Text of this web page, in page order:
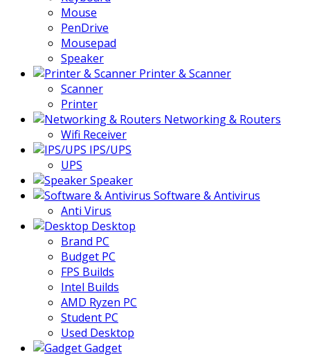
Mouse
PenDrive
Mousepad
Speaker
Printer & Scanner
Scanner
Printer
Networking & Routers
Wifi Receiver
IPS/UPS
UPS
Speaker
Software & Antivirus
Anti Virus
Desktop
Brand PC
Budget PC
FPS Builds
Intel Builds
AMD Ryzen PC
Student PC
Used Desktop
Gadget